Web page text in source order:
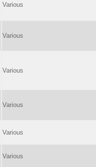
Various
Various
Various
Various
Various
Various